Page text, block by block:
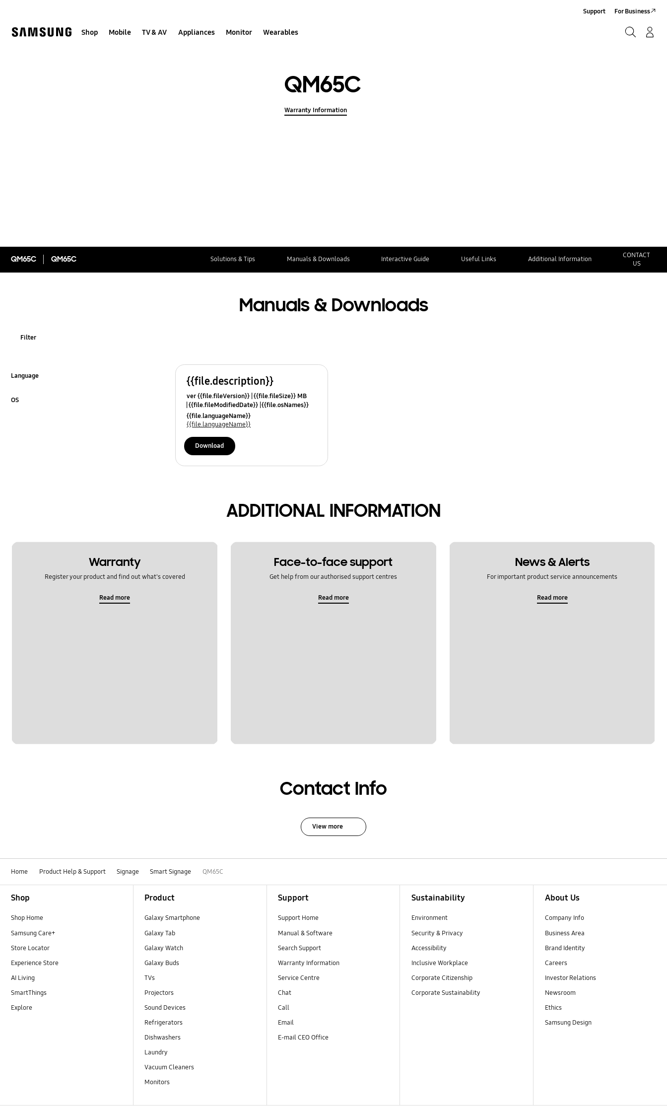
Shop Mobile TV & AV Appliances Monitor Wearables
Support For Business
QM65C
Warranty Information
QM65C QM65C Solutions & Tips Manuals & Downloads Interactive Guide Useful Links Additional Information
CONTACT
US
Manuals & Downloads
Filter
Language
OS
{{file.description}}
ver {{file.fileVersion}} {{file.fileSize}} MB
{{file.fileModifiedDate}} {{file.osNames}}
{{file.languageName}}
{{file.languageName}}
Download
ADDITIONAL INFORMATION
Warranty
Register your product and find out what's covered
Read more
Face-to-face support
Get help from our authorised support centres
Read more
News & Alerts
For important product service announcements
Read more
Contact Info
View more
Home Product Help & Support Signage Smart Signage QM65C
Shop
Shop Home
Samsung Care+
Store Locator
Experience Store
AI Living
SmartThings
Explore
Product
Galaxy Smartphone
Galaxy Tab
Galaxy Watch
Galaxy Buds
TVs
Projectors
Sound Devices
Refrigerators
Dishwashers
Laundry
Vacuum Cleaners
Monitors
Support
Support Home
Manual & Software
Search Support
Warranty Information
Service Centre
Chat
Call
Email
E-mail CEO Office
Sustainability
Environment
Security & Privacy
Accessibility
Inclusive Workplace
Corporate Citizenship
Corporate Sustainability
About Us
Company Info
Business Area
Brand Identity
Careers
Investor Relations
Newsroom
Ethics
Samsung Design